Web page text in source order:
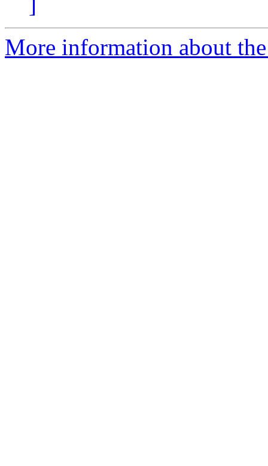
More information about